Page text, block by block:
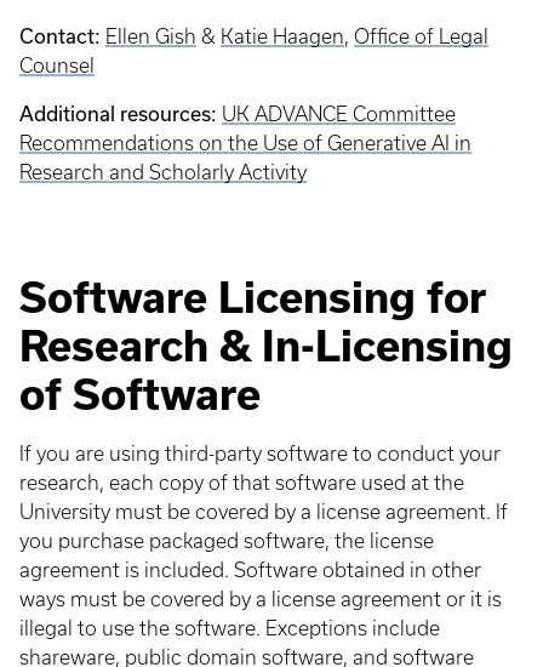
Contact: Ellen Gish & Katie Haagen, Office of Legal
Counsel
Additional resources: UK ADVANCE Committee
Recommendations on the Use of Generative AI in
Research and Scholarly Activity
Software Licensing for
Research & In-Licensing
of Software
If you are using third-party software to conduct your
research, each copy of that software used at the
University must be covered by a license agreement. If
you purchase packaged software, the license
agreement is included. Software obtained in other
ways must be covered by a license agreement or it is
illegal to use the software. Exceptions include
shareware, public domain software, and software